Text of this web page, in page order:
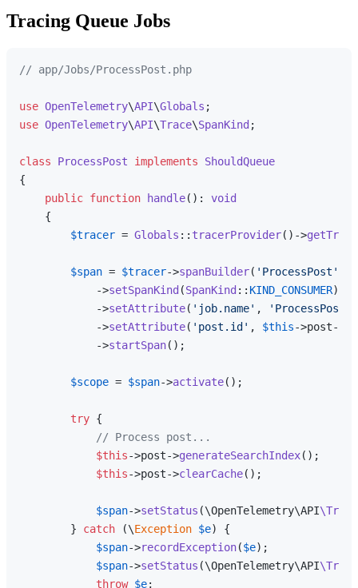
Tracing Queue Jobs
// app/Jobs/ProcessPost.php
use OpenTelemetry\API\Globals
use OpenTelemetry\API\Trace\SpanKind ;
class ProcessPost implements
ShouldQueue
{
public function handle( ): void
{
$tracer = Globals :: tracerProvider()->
$span = $tracer->spanBuilder( 'ProcessPost'
            ->
setSpanKind (SpanKind :: KIND_CONSUMER)
            ->
setAttribute( 'job.name' , 'ProcessPost'
            ->
setAttribute( 'post.id' , $this->post-
            ->
startSpan();
$scope = $span->activate();
try {
// Process post...
$this->post->generateSearchIndex();
$this->post->clearCache();
$span->setStatus (\OpenTelemetry\API
        }
catch (\Exception $e) {
$span->recordException($e);
$span->setStatus (\OpenTelemetry\API
throw $e;